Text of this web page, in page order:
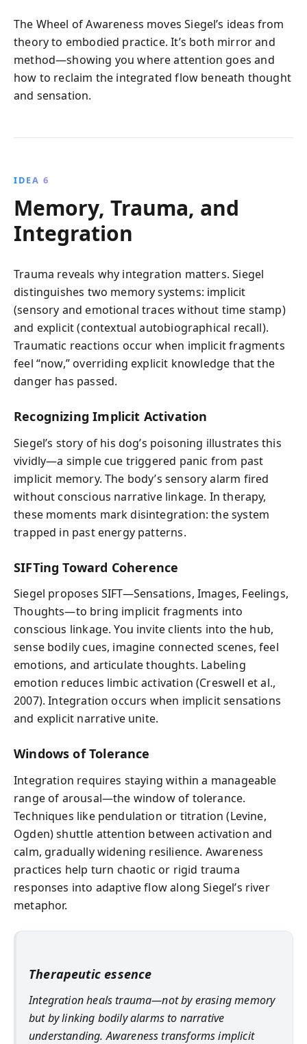
The Wheel of Awareness moves Siegel’s ideas from
theory to embodied practice. It’s both mirror and
method—showing you where attention goes and
how to reclaim the integrated flow beneath thought
and sensation.
IDEA 6
Memory, Trauma, and
Integration
Trauma reveals why integration matters. Siegel
distinguishes two memory systems: implicit
(sensory and emotional traces without time stamp)
and explicit (contextual autobiographical recall).
Traumatic reactions occur when implicit fragments
feel “now,” overriding explicit knowledge that the
danger has passed.
Recognizing Implicit Activation
Siegel’s story of his dog’s poisoning illustrates this
vividly—a simple cue triggered panic from past
implicit memory. The body’s sensory alarm fired
without conscious narrative linkage. In therapy,
these moments mark disintegration: the system
trapped in past energy patterns.
SIFTing Toward Coherence
Siegel proposes SIFT—Sensations, Images, Feelings,
Thoughts—to bring implicit fragments into
conscious linkage. You invite clients into the hub,
sense bodily cues, imagine connected scenes, feel
emotions, and articulate thoughts. Labeling
emotion reduces limbic activation (Creswell et al.,
2007). Integration occurs when implicit sensations
and explicit narrative unite.
Windows of Tolerance
Integration requires staying within a manageable
range of arousal—the window of tolerance.
Techniques like pendulation or titration (Levine,
Ogden) shuttle attention between activation and
calm, gradually widening resilience. Awareness
practices help turn chaotic or rigid trauma
responses into adaptive flow along Siegel’s river
metaphor.
Therapeutic essence
Integration heals trauma—not by erasing memory
but by linking bodily alarms to narrative
understanding. Awareness transforms implicit